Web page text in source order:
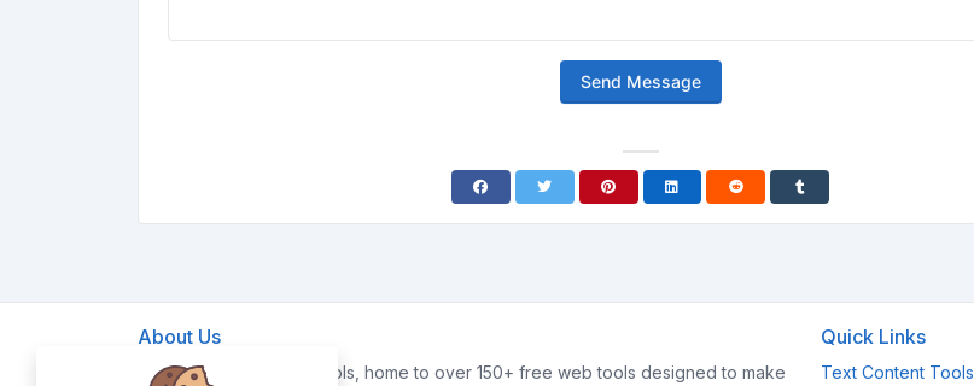
Send Message
About Us
Welcome to FreeWebTools, home to over 150+ free web tools designed to make
Quick Links
Text Content Tools